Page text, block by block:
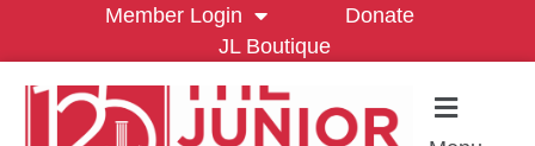
Member Login
Donate
JL Boutique